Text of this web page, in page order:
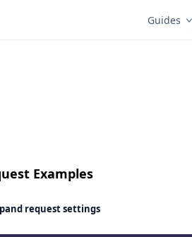
Guides
Examples
request settings